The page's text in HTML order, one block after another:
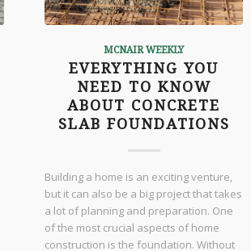
MCNAIR WEEKLY
EVERYTHING YOU
NEED TO KNOW
ABOUT CONCRETE
SLAB FOUNDATIONS
Building a home is an exciting venture,
but it can also be a big project that takes
a lot of planning and preparation. One
of the most crucial aspects of home
construction is the foundation. Without